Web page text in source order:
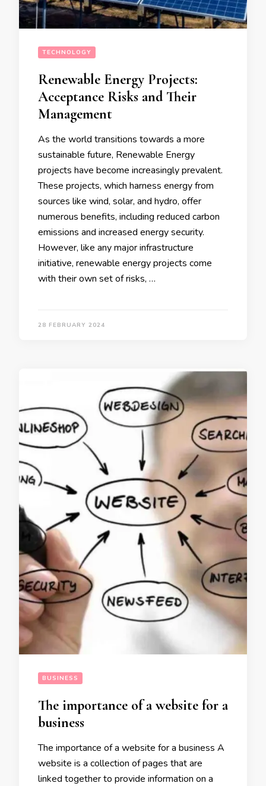
TECHNOLOGY
Renewable Energy Projects:
Acceptance Risks and Their
Management
As the world transitions towards a more
sustainable future, Renewable Energy
projects have become increasingly prevalent.
These projects, which harness energy from
sources like wind, solar, and hydro, offer
numerous benefits, including reduced carbon
emissions and increased energy security.
However, like any major infrastructure
initiative, renewable energy projects come
with their own set of risks, …
28 FEBRUARY 2024
BUSINESS
The importance of a website for a
business
The importance of a website for a business A
website is a collection of pages that are
linked together to provide information on a